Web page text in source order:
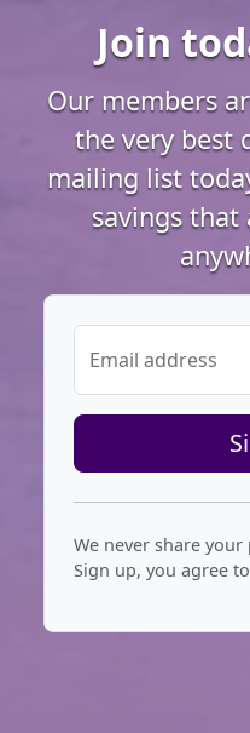
Join
Our members
the very best
mailing list
savings that
Email address
We never share
Sign up, you agree